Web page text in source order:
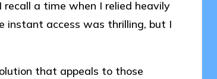
a time when I relied heavily
instant access was thrilling, but I
that appeals to those